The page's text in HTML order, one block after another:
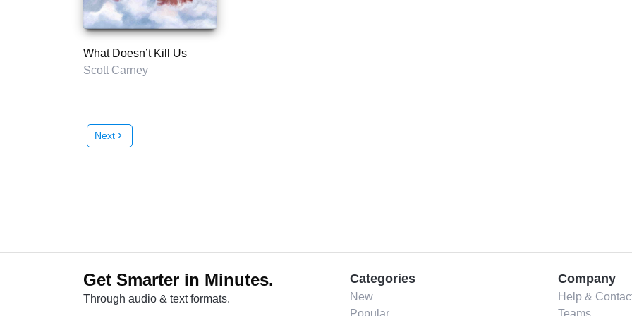
What Doesn’t Kill Us
Scott Carney
Next chevron_right
Get Smarter in Minutes.
Through audio & text formats.
Categories
New
Popular
Company
Help &
Teams